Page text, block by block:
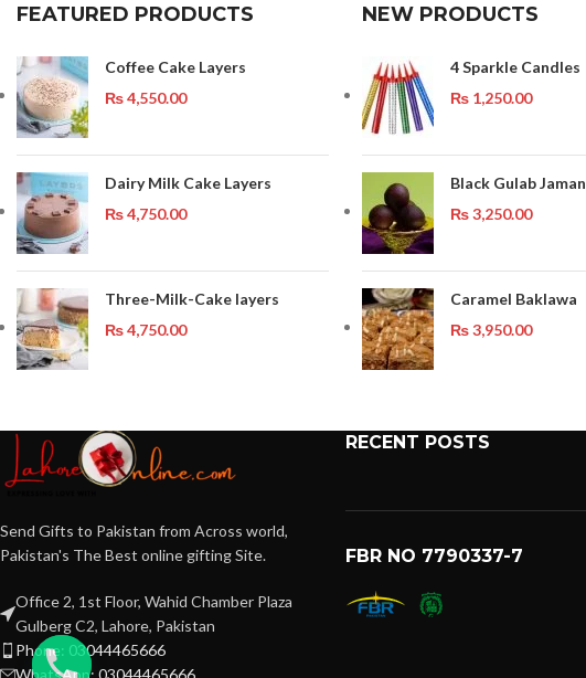
FEATURED PRODUCTS
Coffee Cake Layers
₨4,550.00
Dairy Milk Cake Layers
₨4,750.00
Three-Milk-Cake layers
₨4,750.00
NEW PRODUCTS
4 Sparkle Candles
₨ 1,250.00
Black Gulab Jaman
₨3,250.00
Caramel Baklawa
₨3,950.00
Send Gifts to Pakistan from Across world,
Pakistan's The Best online gifting Site.
Office 2, 1st Floor, Wahid Chamber Plaza
Gulberg C2, Lahore, Pakistan
Phone: 03044465666
WhatsApp: 03044465666
RECENT POSTS
FBR NO 7790337-7